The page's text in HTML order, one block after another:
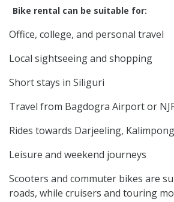
Bike rental can be suitable for:
Office, college, and personal travel
Local sightseeing and shopping
Short stays in Siliguri
Travel from Bagdogra Airport or
Rides towards Darjeeling,
Leisure and weekend journeys
Scooters and commuter bikes are
roads, while cruisers and touring